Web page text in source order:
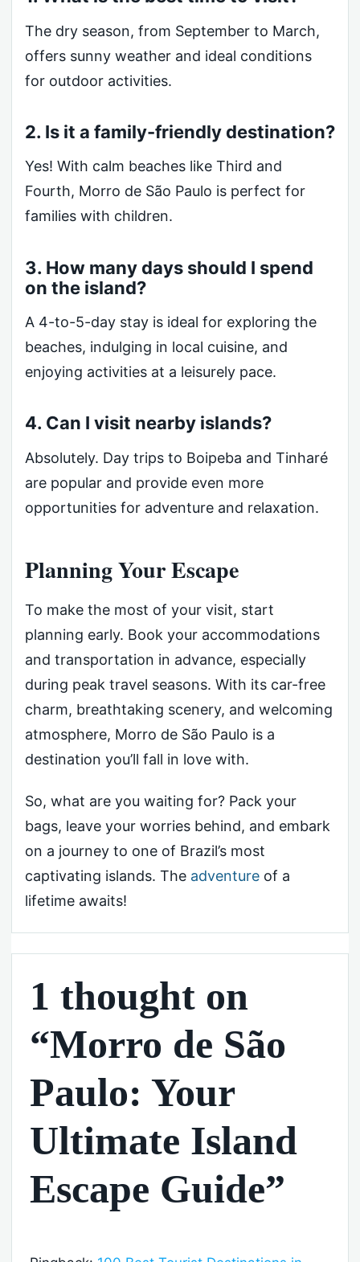
The dry season, from September to March,
offers sunny weather and ideal conditions
for outdoor activities.
2. Is it a family-friendly destination?
Yes! With calm beaches like Third and
Fourth, Morro de São Paulo is perfect for
families with children.
3. How many days should I spend
on the island?
A 4-to-5-day stay is ideal for exploring the
beaches, indulging in local cuisine, and
enjoying activities at a leisurely pace.
4. Can I visit nearby islands?
Absolutely. Day trips to Boipeba and Tinharé
are popular and provide even more
opportunities for adventure and relaxation.
Planning Your Escape
To make the most of your visit, start
planning early. Book your accommodations
and transportation in advance, especially
during peak travel seasons. With its car-free
charm, breathtaking scenery, and welcoming
atmosphere, Morro de São Paulo is a
destination you’ll fall in love with.
So, what are you waiting for? Pack your
bags, leave your worries behind, and embark
on a journey to one of Brazil’s most
captivating islands. The adventure of a
lifetime awaits!
1 thought on
“Morro de São
Paulo: Your
Ultimate Island
Escape Guide”